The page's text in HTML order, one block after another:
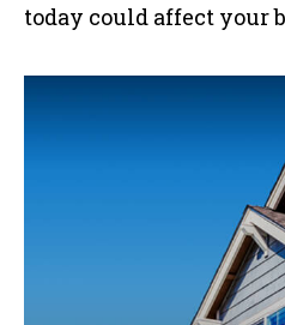
today could affect your